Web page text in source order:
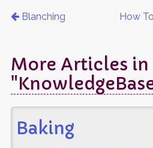
Blanching How
More Articles in
Baking